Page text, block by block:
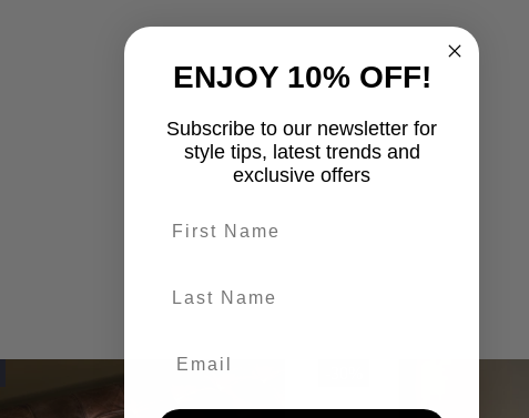
ENJOY 10% OFF!
Subscribe to our newsletter for
style tips, latest trends and
exclusive offers